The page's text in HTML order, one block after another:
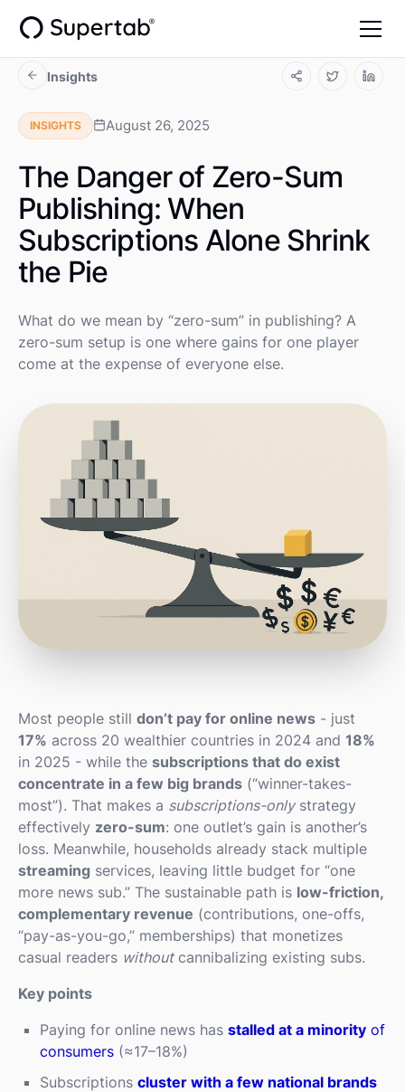
Insights
INSIGHTS August 26, 2025
The Danger of Zero-Sum
Publishing: When
Subscriptions Alone Shrink
the Pie
What do we mean by “zero-sum” in publishing? A
zero-sum setup is one where gains for one player
come at the expense of everyone else.
Most people still don’t pay for online news - just
17% across 20 wealthier countries in 2024 and 18%
in 2025 - while the subscriptions that do exist
concentrate in a few big brands (“winner-takes-
most”). That makes a subscriptions-onlystrategy
effectively zero-sum: one outlet’s gain is another’s
loss. Meanwhile, households already stack multiple
streaming services, leaving little budget for “one
more news sub.” The sustainable path is low-friction,
complementary revenue (contributions, one-offs,
“pay-as-you-go,” memberships) that monetizes
casual readers withoutcannibalizing existing subs.
Key points
Paying for online news has stalled at a minority of
consumers (≈17–18%)
Subscriptions cluster with a few national brands